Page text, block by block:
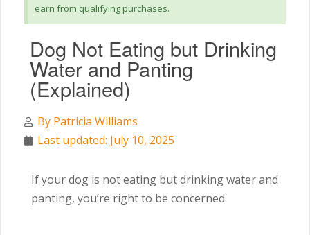
earn from qualifying purchases.
Dog Not Eating but Drinking
Water and Panting
(Explained)
By Patricia Williams
Last updated: July 10, 2025
If your dog is not eating but drinking water and
panting, you’re right to be concerned.